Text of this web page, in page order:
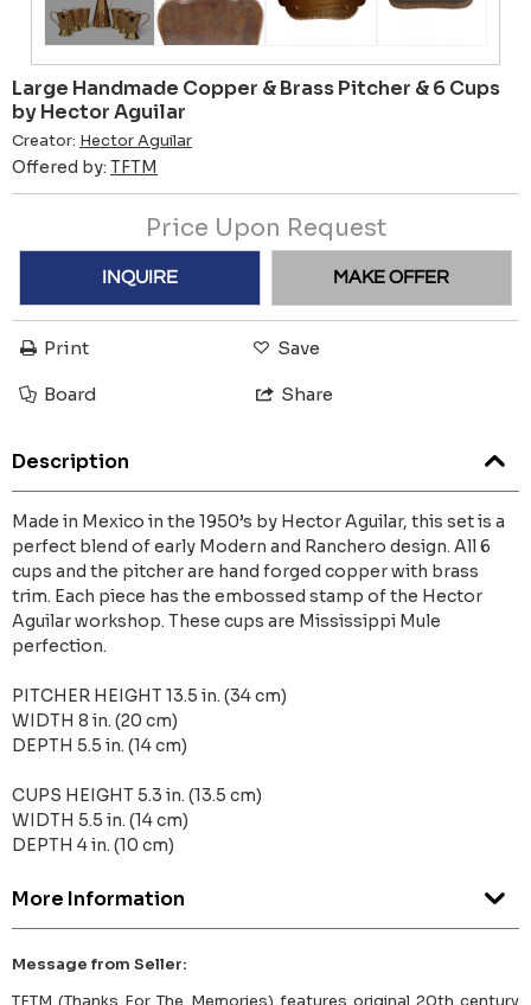
Large Handmade Copper & Brass Pitcher & 6 Cups
by Hector Aguilar
Creator: Hector Aguilar
Offered by: TFTM
Price Upon Request
INQUIRE MAKE OFFER
Print Save
Board Share
Description
Made in Mexico in the 1950’s by Hector Aguilar, this set is a
perfect blend of early Modern and Ranchero design. All 6
cups and the pitcher are hand forged copper with brass
trim. Each piece has the embossed stamp of the Hector
Aguilar workshop. These cups are Mississippi Mule
perfection.
PITCHER HEIGHT 13.5 in. (34 cm)
WIDTH 8 in. (20 cm)
DEPTH 5.5 in. (14 cm)
CUPS HEIGHT 5.3 in. (13.5 cm)
WIDTH 5.5 in. (14 cm)
DEPTH 4 in. (10 cm)
More Information
Message from Seller: